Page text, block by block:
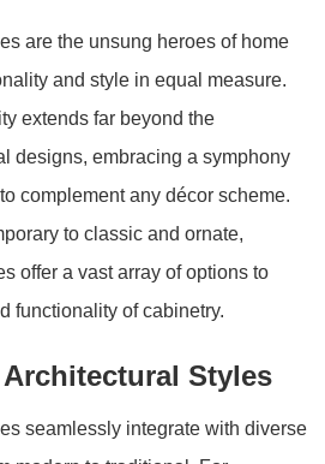
are the unsung heroes of home
and style in equal measure.
extends far beyond the
designs, embracing a symphony
complement any décor scheme.
to classic and ornate,
offer a vast array of options to
functionality of cabinetry.
Styles
seamlessly integrate with diverse